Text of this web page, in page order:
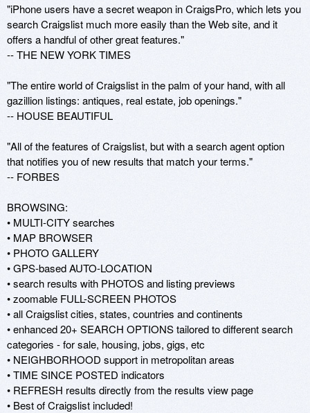
"iPhone users have a secret weapon in CraigsPro, which lets you
search Craigslist much more easily than the Web site, and it
offers a handful of other great features."
-- THE NEW YORK TIMES
"The entire world of Craigslist in the palm of your hand, with all
gazillion listings: antiques, real estate, job openings."
-- HOUSE BEAUTIFUL
"All of the features of Craigslist, but with a search agent option
that notifies you of new results that match your terms."
-- FORBES
BROWSING:
• MULTI-CITY searches
• MAP BROWSER
• PHOTO GALLERY
• GPS-based AUTO-LOCATION
• search results with PHOTOS and listing previews
• zoomable FULL-SCREEN PHOTOS
• all Craigslist cities, states, countries and continents
• enhanced 20+ SEARCH OPTIONS tailored to different search
categories - for sale, housing, jobs, gigs, etc
• NEIGHBORHOOD support in metropolitan areas
• TIME SINCE POSTED indicators
• REFRESH results directly from the results view page
• Best of Craigslist included!